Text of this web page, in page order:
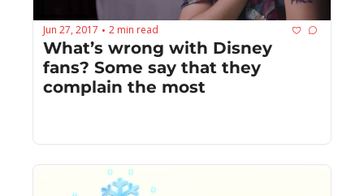
Jun 27, 2017 • 2 min read
What’s wrong with Disney
fans? Some say that they
complain the most